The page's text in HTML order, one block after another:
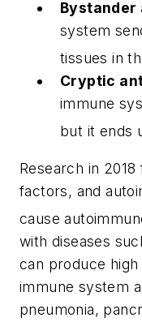
system
tissues in
Cryptic
immune
but it ends
Research in
factors, and
cause
with diseases
can produce
immune system
pneumonia,